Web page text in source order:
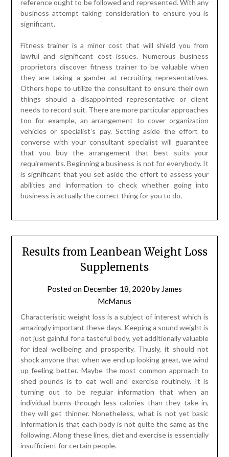
reference ought to be followed and represented. With any
business attempt taking consideration to ensure you is
significant.
Fitness trainer is a minor cost that will shield you from
lawful and significant cost issues. Numerous business
proprietors discover fitness trainer to be valuable when
they are taking a gander at recruiting representatives.
Others hope to utilize the consultant to ensure their own
things should a disappointed representative or client
needs to record suit. There are more particular approaches
too for example, an arrangement to cover organization
vehicles or specialist’s pay. Setting aside the effort to
converse with your consultant specialist will guarantee
that you buy the arrangement that best suits your
requirements. Beginning a business is not for everybody. It
is significant that you set aside the effort to assess your
abilities and information to check whether going into
business is actually the correct thing for you to do.
Results from Leanbean Weight Loss
Supplements
Posted on December 18, 2020 by James
McManus
Characteristic weight loss is a subject of interest which is
amazingly important these days. Keeping a sound weight is
not just gainful for a tasteful body, yet additionally valuable
for ideal wellbeing and prosperity. Thusly, it should not
shock anyone that when we end up looking great, we wind
up feeling better. Maybe the most common approach to
shed pounds is to eat well and exercise routinely. It is
turning out to be regular information that when an
individual burns-through less calories than they take in,
they will get thinner. Nonetheless, what is not yet basic
information is that each body is not quite the same as the
following. Along these lines, diet and exercise is essentially
insufficient for certain people.